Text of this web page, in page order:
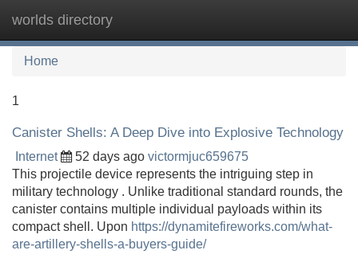
worlds directory
Home
1
Canister Shells: A Deep Dive into Explosive Technology
Internet 52 days ago victormjuc659675
This projectile device represents the intriguing step in
military technology . Unlike traditional standard rounds, the
canister contains multiple individual payloads within its
compact shell. Upon https://dynamitefireworks.com/what-
are-artillery-shells-a-buyers-guide/